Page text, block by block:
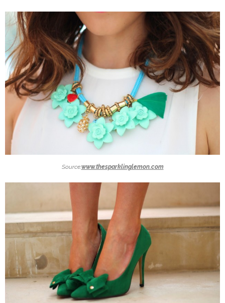
Source:www.thesparklinglemon.com